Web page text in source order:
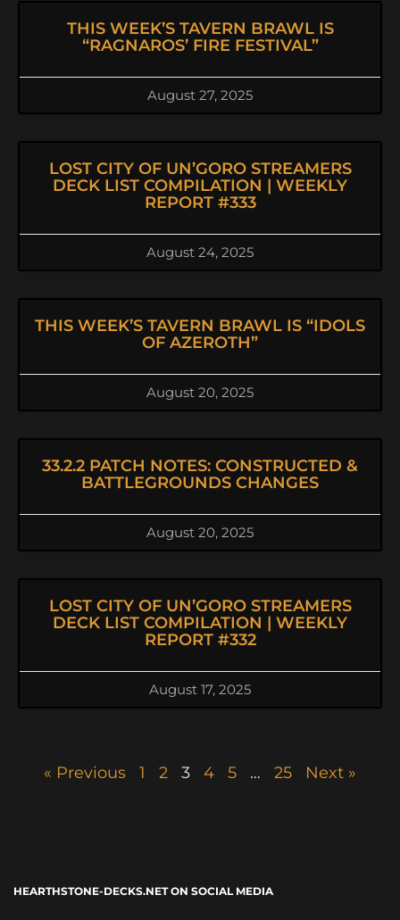
THIS WEEK’S TAVERN BRAWL IS
“RAGNAROS’ FIRE FESTIVAL”
August 27, 2025
LOST CITY OF UN’GORO STREAMERS
DECK LIST COMPILATION | WEEKLY
REPORT #333
August 24, 2025
THIS WEEK’S TAVERN BRAWL IS “IDOLS
OF AZEROTH”
August 20, 2025
33.2.2 PATCH NOTES: CONSTRUCTED &
BATTLEGROUNDS CHANGES
August 20, 2025
LOST CITY OF UN’GORO STREAMERS
DECK LIST COMPILATION | WEEKLY
REPORT #332
August 17, 2025
« Previous 1 2 3 4 5 … 25 Next »
HEARTHSTONE-DECKS.NET ON SOCIAL MEDIA